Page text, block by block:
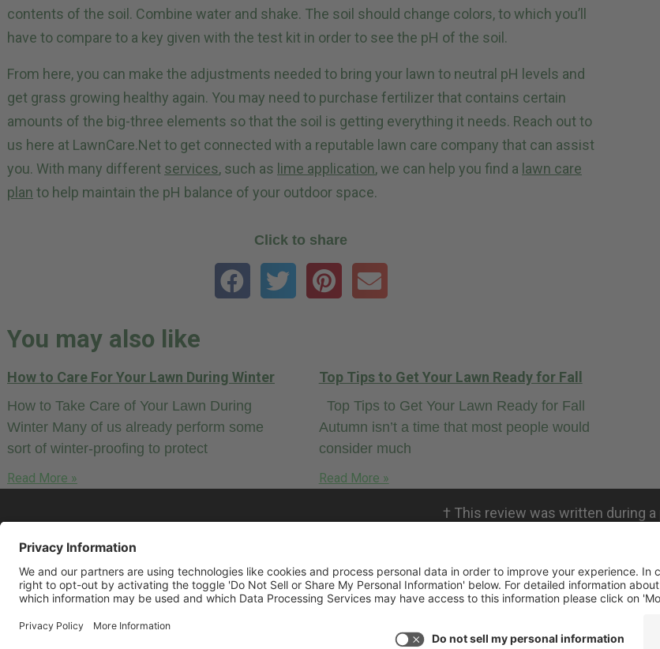
contents of the soil. Combine water and shake. The soil should change colors, to which you’ll
have to compare to a key given with the test kit in order to see the pH of the soil.
From here, you can make the adjustments needed to bring your lawn to neutral pH levels and
get grass growing healthy again. You may need to purchase fertilizer that contains certain
amounts of the big-three elements so that the soil is getting everything it needs. Reach out to
us here at LawnCare.Net to get connected with a reputable lawn care company that can assist
you. With many different services, such as lime application, we can help you find a lawn care
plan to help maintain the pH balance of your outdoor space.
Click to share
You may also like
How to Care For Your Lawn During Winter
How to Take Care of Your Lawn During
Winter Many of us already perform some
sort of winter-proofing to protect
Read More »
Top Tips to Get Your Lawn Ready for Fall
Top Tips to Get Your Lawn Ready for Fall
Autumn isn’t a time that most people would
consider much
Read More »
© 2026 LawnCare.net, all rights reserved.
Some restrictions may apply. Read our
† This review was written during